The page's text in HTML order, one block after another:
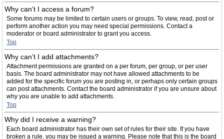
Why can’t I access a forum?
Some forums may be limited to certain users or groups. To view, read, post or
perform another action you may need special permissions. Contact a
moderator or board administrator to grant you access.
Top
Why can’t I add attachments?
Attachment permissions are granted on a per forum, per group, or per user
basis. The board administrator may not have allowed attachments to be
added for the specific forum you are posting in, or perhaps only certain groups
can post attachments. Contact the board administrator if you are unsure about
why you are unable to add attachments.
Top
Why did I receive a warning?
Each board administrator has their own set of rules for their site. If you have
broken a rule, you may be issued a warning. Please note that this is the board